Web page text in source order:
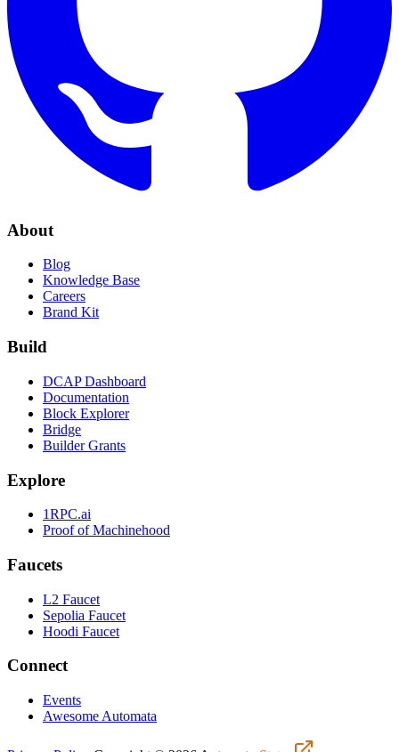
About
Blog
Knowledge Base
Careers
Brand Kit
Build
DCAP Dashboard
Documentation
Block Explorer
Bridge
Builder Grants
Explore
1RPC.ai
Proof of Machinehood
Faucets
L2 Faucet
Sepolia Faucet
Hoodi Faucet
Connect
Events
Awesome Automata